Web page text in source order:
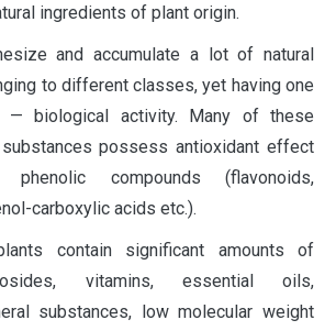
ingredients of plant origin.
and accumulate a lot of natural
to different classes, yet having one
— biological activity. Many of these
possess antioxidant effect
compounds (flavonoids,
carboxylic acids etc.).
contain significant amounts of
vitamins, essential oils,
substances, low molecular weight